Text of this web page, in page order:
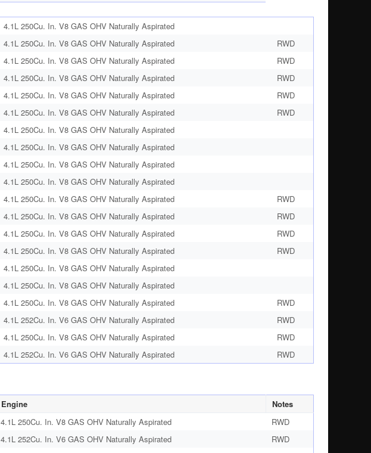
4.1L 250Cu. In. V8 GAS OHV Naturally Aspirated
4.1L 250Cu. In. V8 GAS OHV Naturally Aspirated
RWD
4.1L 250Cu. In. V8 GAS OHV Naturally Aspirated
RWD
4.1L 250Cu. In. V8 GAS OHV Naturally Aspirated
RWD
4.1L 250Cu. In. V8 GAS OHV Naturally Aspirated
RWD
4.1L 250Cu. In. V8 GAS OHV Naturally Aspirated
RWD
4.1L 250Cu. In. V8 GAS OHV Naturally Aspirated
4.1L 250Cu. In. V8 GAS OHV Naturally Aspirated
4.1L 250Cu. In. V8 GAS OHV Naturally Aspirated
4.1L 250Cu. In. V8 GAS OHV Naturally Aspirated
4.1L 250Cu. In. V8 GAS OHV Naturally Aspirated
RWD
4.1L 250Cu. In. V8 GAS OHV Naturally Aspirated
RWD
4.1L 250Cu. In. V8 GAS OHV Naturally Aspirated
RWD
4.1L 250Cu. In. V8 GAS OHV Naturally Aspirated
RWD
4.1L 250Cu. In. V8 GAS OHV Naturally Aspirated
4.1L 250Cu. In. V8 GAS OHV Naturally Aspirated
4.1L 250Cu. In. V8 GAS OHV Naturally Aspirated
RWD
4.1L 252Cu. In. V6 GAS OHV Naturally Aspirated
RWD
4.1L 250Cu. In. V8 GAS OHV Naturally Aspirated
RWD
4.1L 252Cu. In. V6 GAS OHV Naturally Aspirated RWD
Engine
Notes
4.1L 250Cu. In. V8 GAS OHV Naturally Aspirated
RWD
4.1L 252Cu. In. V6 GAS OHV Naturally Aspirated
RWD